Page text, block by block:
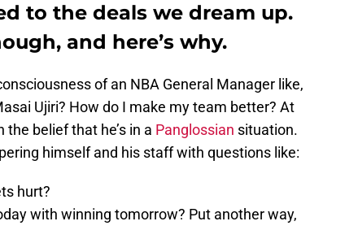
to the deals we dream up.
and here’s why.
of an NBA General Manager like,
Ujiri? How do I make my team better? At
belief that he’s in a Panglossian situation.
himself and his staff with questions like:
hurt?
with winning tomorrow? Put another way,